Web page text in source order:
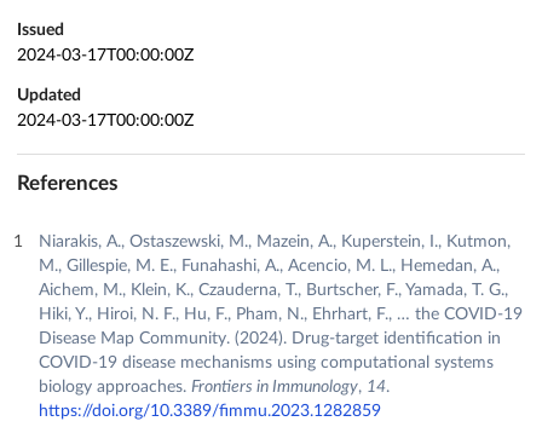
Issued
2024-03-17T00:00:00Z
Updated
2024-03-17T00:00:00Z
References
Niarakis, A., Ostaszewski, M., Mazein, A., Kuperstein, I., Kutmon,
M., Gillespie, M. E., Funahashi, A., Acencio, M. L., Hemedan, A.,
Aichem, M., Klein, K., Czauderna, T., Burtscher, F., Yamada, T. G.,
Hiki, Y., Hiroi, N. F., Hu, F., Pham, N., Ehrhart, F., … the COVID-19
Disease Map Community. (2024). Drug-target identification in
COVID-19 disease mechanisms using computational systems
biology approaches. Frontiers in Immunology, 14.
https://doi.org/10.3389/fimmu.2023.1282859